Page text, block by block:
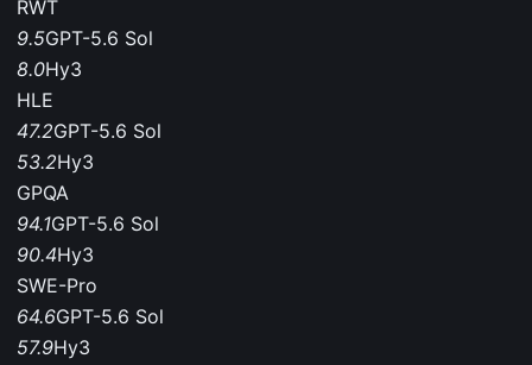
RWT
9.5GPT-5.6 Sol
8.0Hy3
HLE
47.2GPT-5.6 Sol
53.2Hy3
GPQA
94.1GPT-5.6 Sol
90.4Hy3
SWE-Pro
64.6GPT-5.6 Sol
57.9Hy3